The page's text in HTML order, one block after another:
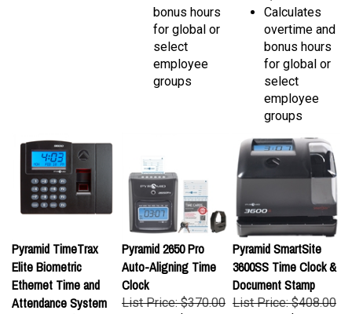
for global or
select
employee
groups
overtime and
bonus hours
for global or
select
employee
groups
Elite Biometric
Ethernet Time and
Attendance System
List Price: $654.00
Pyramid 2650 Pro
Auto-Aligning Time
Clock
List Price: $370.00
Our Price:$261.96
Pyramid SmartSite
3600SS Time Clock &
Document Stamp
List Price: $408.00
Our Price:$288.86